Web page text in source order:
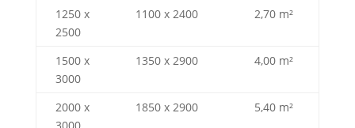
Panel
size
Armour
usable
1250 x
2500
1100 x 2400 2,70 m²
1500 x
3000
1350 x 2900 4,00 m²
2000 x
1850 x 2900 5,40 m²